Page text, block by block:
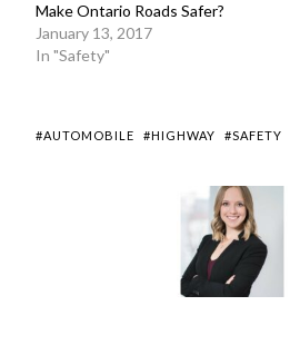
Make Ontario Roads Safer?
January 13, 2017
In "Safety"
#AUTOMOBILE #HIGHWAY #SAFETY